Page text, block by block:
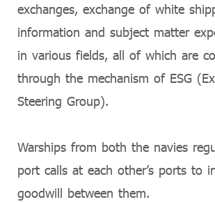
exchanges, exchange of white
information and subject matter
in various fields, all of which are
through the mechanism of ESG
Steering Group).
Warships from both the navies
port calls at each other’s ports to
goodwill between them.